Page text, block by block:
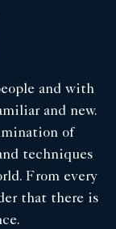
and with
and new.
of
techniques
From every
that there is